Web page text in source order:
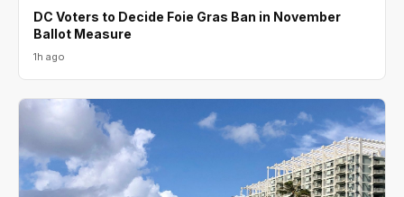
DC Voters to Decide Foie Gras Ban in November
Ballot Measure
1h ago